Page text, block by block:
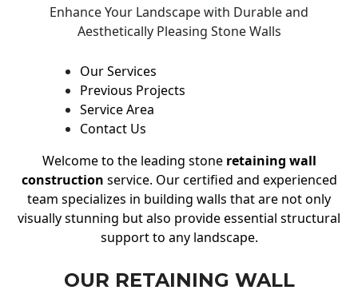
Enhance Your Landscape with Durable and
Aesthetically Pleasing Stone Walls
Our Services
Previous Projects
Service Area
Contact Us
Welcome to the leading stone retaining wall
construction service. Our certified and experienced
team specializes in building walls that are not only
visually stunning but also provide essential structural
support to any landscape.
OUR RETAINING WALL